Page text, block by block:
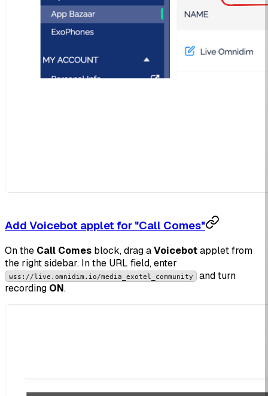
Add Voicebot applet for "Call Comes"
On the Call Comes block, drag aVoicebotapplet from
the right sidebar. In the URL field, enter
wss://live.omnidim.io/media_exotel_community
and turn
recording ON.